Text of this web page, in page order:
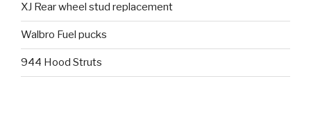
XJ Rear wheel stud replacement
Walbro Fuel pucks
944 Hood Struts